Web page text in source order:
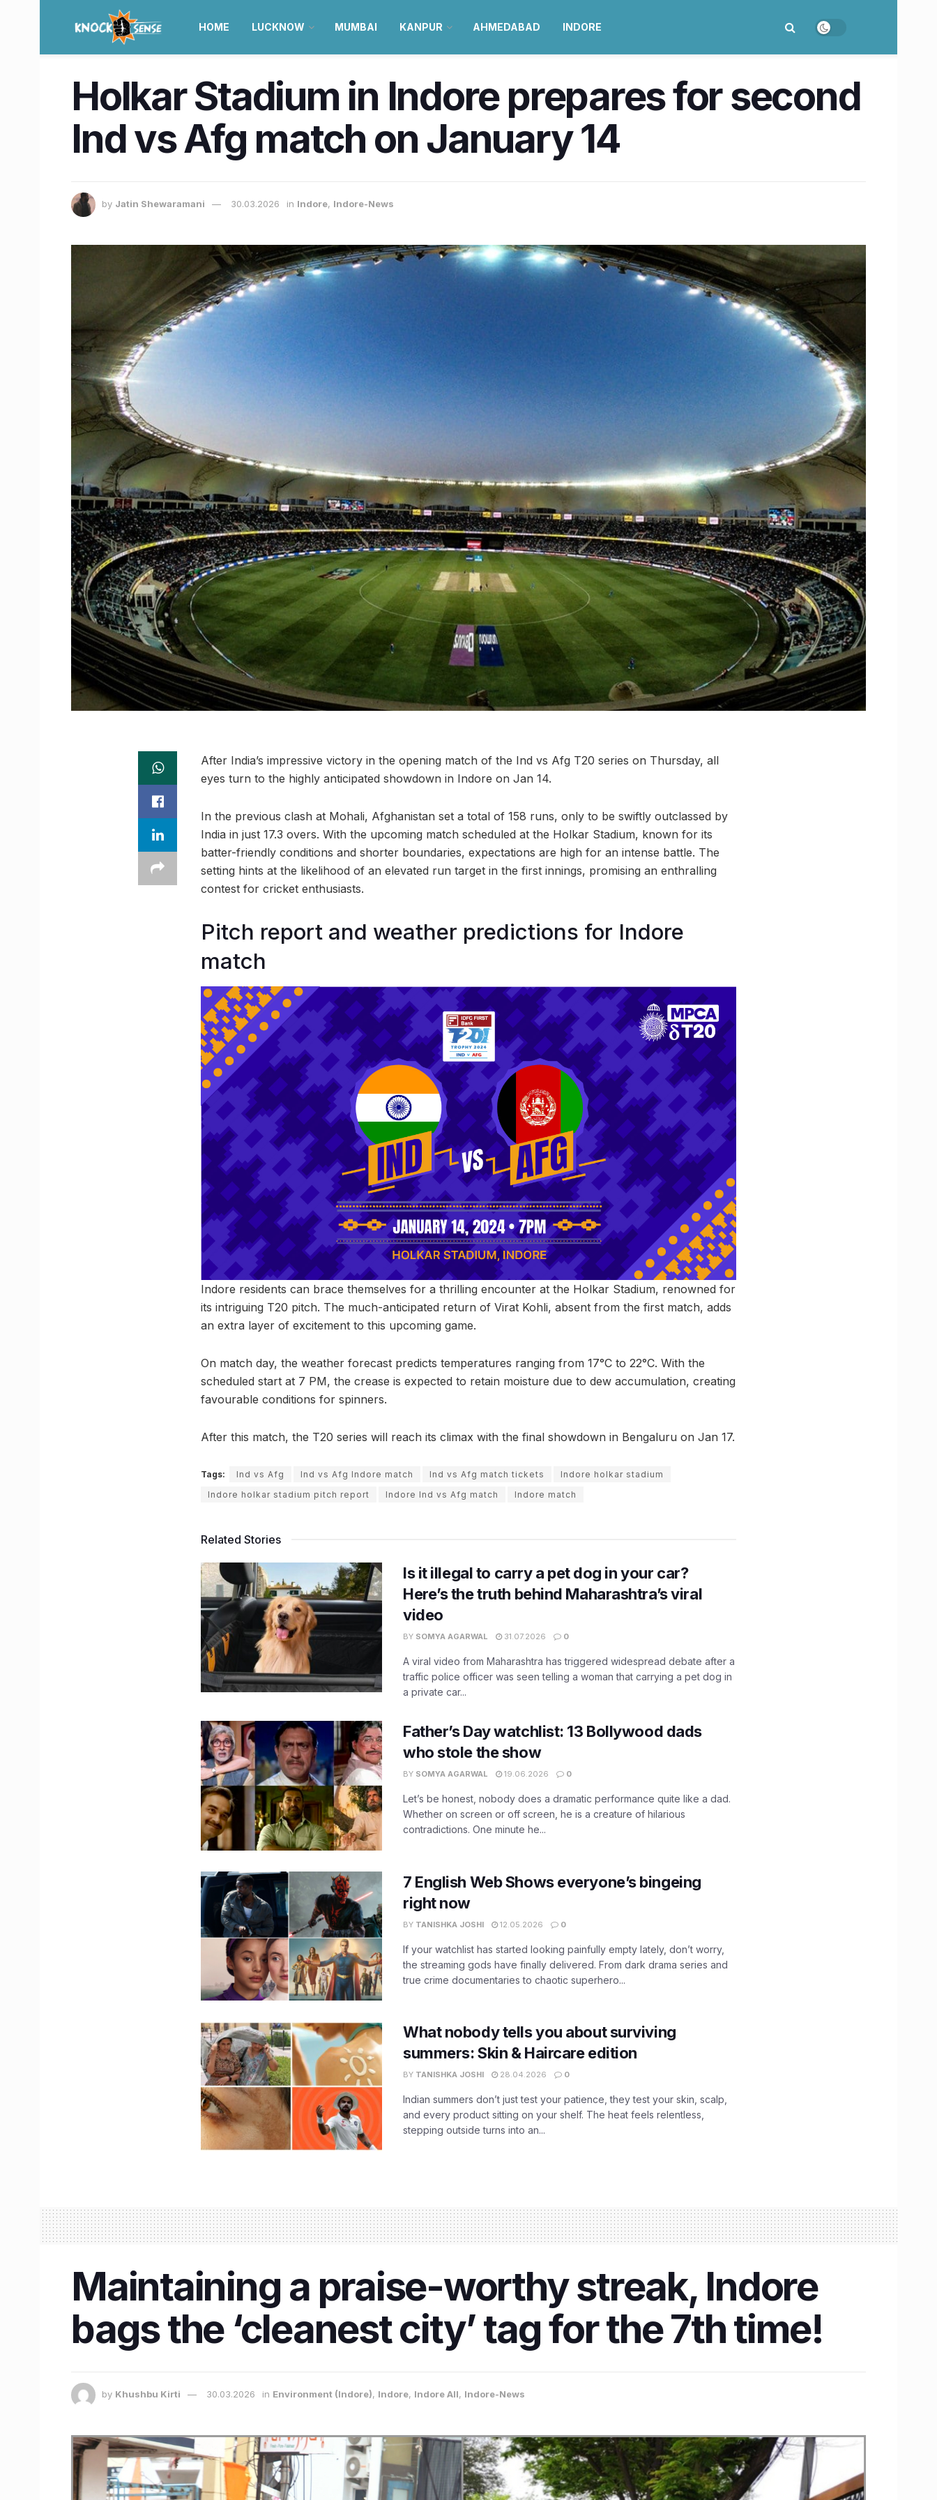
HOME LUCKNOW MUMBAI KANPUR AHMEDABAD INDORE
Holkar Stadium in Indore prepares for second
Ind vs Afg match on January 14
by Jatin Shewaramani 30.03.2026 in Indore, Indore-News
After India’s impressive victory in the opening match of the Ind vs Afg T20 series on Thursday, all
eyes turn to the highly anticipated showdown in Indore on Jan 14.
In the previous clash at Mohali, Afghanistan set a total of 158 runs, only to be swiftly outclassed by
India in just 17.3 overs. With the upcoming match scheduled at the Holkar Stadium, known for its
batter-friendly conditions and shorter boundaries, expectations are high for an intense battle. The
setting hints at the likelihood of an elevated run target in the first innings, promising an enthralling
contest for cricket enthusiasts.
Pitch report and weather predictions for Indore
match
Indore residents can brace themselves for a thrilling encounter at the Holkar Stadium, renowned for
its intriguing T20 pitch. The much-anticipated return of Virat Kohli, absent from the first match, adds
an extra layer of excitement to this upcoming game.
On match day, the weather forecast predicts temperatures ranging from 17°C to 22°C. With the
scheduled start at 7 PM, the crease is expected to retain moisture due to dew accumulation, creating
favourable conditions for spinners.
After this match, the T20 series will reach its climax with the final showdown in Bengaluru on Jan 17.
Tags: Ind vs Afg Ind vs Afg Indore match Ind vs Afg match tickets
Indore holkar stadium
Indore holkar stadium pitch report
Indore Ind vs Afg match Indore match
Related Stories
Is it illegal to carry a pet dog in your car?
Here’s the truth behind Maharashtra’s viral
video
BY SOMYA AGARWAL 31.07.2026 0
A viral video from Maharashtra has triggered widespread debate after a
traffic police officer was seen telling a woman that carrying a pet dog in
a private car...
Father’s Day watchlist: 13 Bollywood dads
who stole the show
BY SOMYA AGARWAL 19.06.2026 0
Let’s be honest, nobody does a dramatic performance quite like a dad.
Whether on screen or off screen, he is a creature of hilarious
contradictions. One minute he...
7 English Web Shows everyone’s bingeing
right now
BY TANISHKA JOSHI 12.05.2026 0
If your watchlist has started looking painfully empty lately, don’t worry,
the streaming gods have finally delivered. From dark drama series and
true crime documentaries to chaotic superhero...
What nobody tells you about surviving
summers: Skin & Haircare edition
BY TANISHKA JOSHI 28.04.2026 0
Indian summers don’t just test your patience, they test your skin, scalp,
and every product sitting on your shelf. The heat feels relentless,
stepping outside turns into an...
Maintaining a praise-worthy streak, Indore
bags the ‘cleanest city’ tag for the 7th time!
by Khushbu Kirti 30.03.2026 in Environment (Indore), Indore, Indore All, Indore-News